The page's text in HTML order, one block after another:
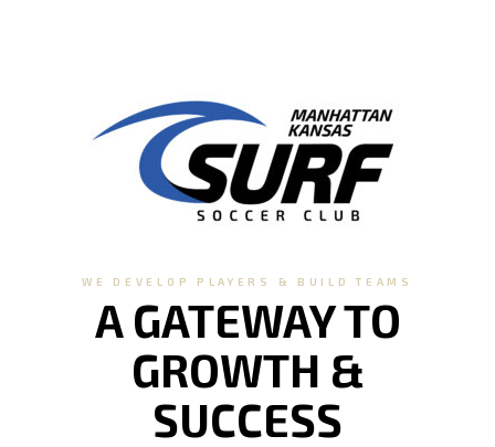
WE DEVELOP PLAYERS & BUILD TEAMS
A GATEWAY TO
GROWTH &
SUCCESS